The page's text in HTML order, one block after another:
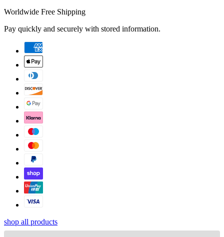
Worldwide Free Shipping
Pay quickly and securely with stored information.
shop all products